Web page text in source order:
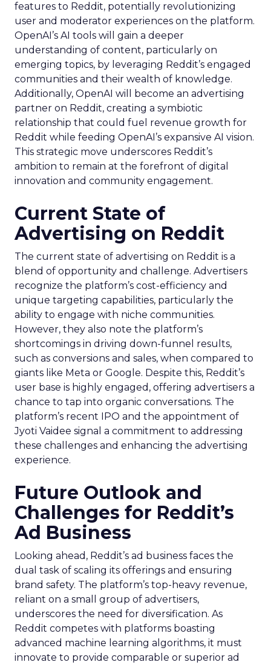
features to Reddit, potentially revolutionizing
user and moderator experiences on the platform.
OpenAI’s AI tools will gain a deeper
understanding of content, particularly on
emerging topics, by leveraging Reddit’s engaged
communities and their wealth of knowledge.
Additionally, OpenAI will become an advertising
partner on Reddit, creating a symbiotic
relationship that could fuel revenue growth for
Reddit while feeding OpenAI’s expansive AI vision.
This strategic move underscores Reddit’s
ambition to remain at the forefront of digital
innovation and community engagement.
Current State of
Advertising on Reddit
The current state of advertising on Reddit is a
blend of opportunity and challenge. Advertisers
recognize the platform’s cost-efficiency and
unique targeting capabilities, particularly the
ability to engage with niche communities.
However, they also note the platform’s
shortcomings in driving down-funnel results,
such as conversions and sales, when compared to
giants like Meta or Google. Despite this, Reddit’s
user base is highly engaged, offering advertisers a
chance to tap into organic conversations. The
platform’s recent IPO and the appointment of
Jyoti Vaidee signal a commitment to addressing
these challenges and enhancing the advertising
experience.
Future Outlook and
Challenges for Reddit’s
Ad Business
Looking ahead, Reddit’s ad business faces the
dual task of scaling its offerings and ensuring
brand safety. The platform’s top-heavy revenue,
reliant on a small group of advertisers,
underscores the need for diversification. As
Reddit competes with platforms boasting
advanced machine learning algorithms, it must
innovate to provide comparable or superior ad